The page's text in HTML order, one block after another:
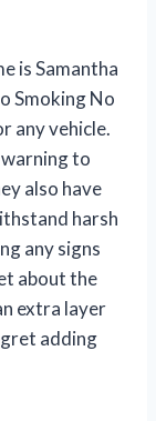
is Samantha
Smoking No
any vehicle.
to
also have
harsh
any signs
about the
extra layer
adding